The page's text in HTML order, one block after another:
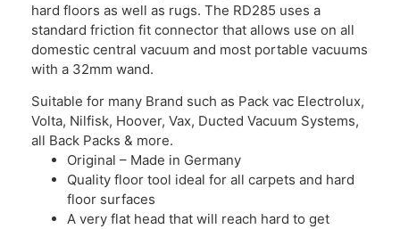
hard floors as well as rugs. The RD285 uses a
standard friction fit connector that allows use on all
domestic central vacuum and most portable vacuums
with a 32mm wand.
Suitable for many Brand such as Pack vac Electrolux,
Volta, Nilfisk, Hoover, Vax, Ducted Vacuum Systems,
all Back Packs & more.
Original – Made in Germany
Quality floor tool ideal for all carpets and hard
floor surfaces
A very flat head that will reach hard to get